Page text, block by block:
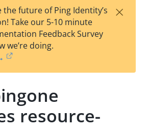
est
t
w
the future of Ping Identity’s
Take our 5-10 minute
Feedback Survey
we’re doing.
×
resource-